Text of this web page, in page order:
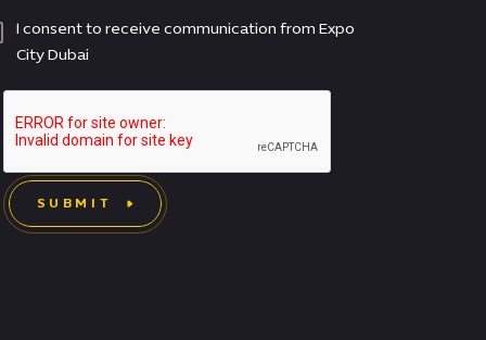
I consent to receive communication from Expo
City Dubai
SUBMIT